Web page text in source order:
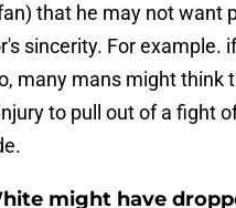
that he may not want
sincerity. For example.
many mans might think
to pull out of a fight
might have